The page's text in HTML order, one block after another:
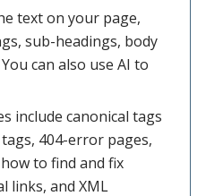
text on your page,
sub-headings, body
can also use AI to
include canonical tags
404-error pages,
to find and fix
links, and XML